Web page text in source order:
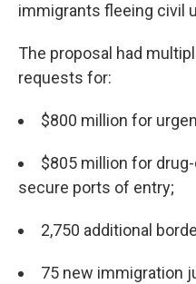
immigrants fleeing civil
The proposal had
requests for:
$800 million for
$805 million for
secure ports of entry;
2,750 additional
75 new immigration